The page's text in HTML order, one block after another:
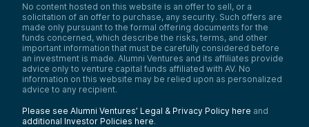
Speaker 3:
Helpful. I don’t use it a ton now—but that
will change right after we get off this call.
Speaker 4:
Get the little desktop app and just have the
screen open. I was in Excel doing
something, and it was taking too long. I
How should I do this better?
and
ChatGPT totally showed me the trick.
No content hosted on this website is an offer to sell, or a
solicitation of an offer to purchase, any security. Such offers are
made only pursuant to the formal offering documents for the
funds concerned, which describe the risks, terms, and other
important information that must be carefully considered before
an investment is made. Alumni Ventures and its affiliates provide
advice only to venture capital funds affiliated with AV. No
information on this website may be relied upon as personalized
advice to any recipient.
Please see Alumni Ventures’ Legal & Privacy Policy here and
additional Investor Policies here.